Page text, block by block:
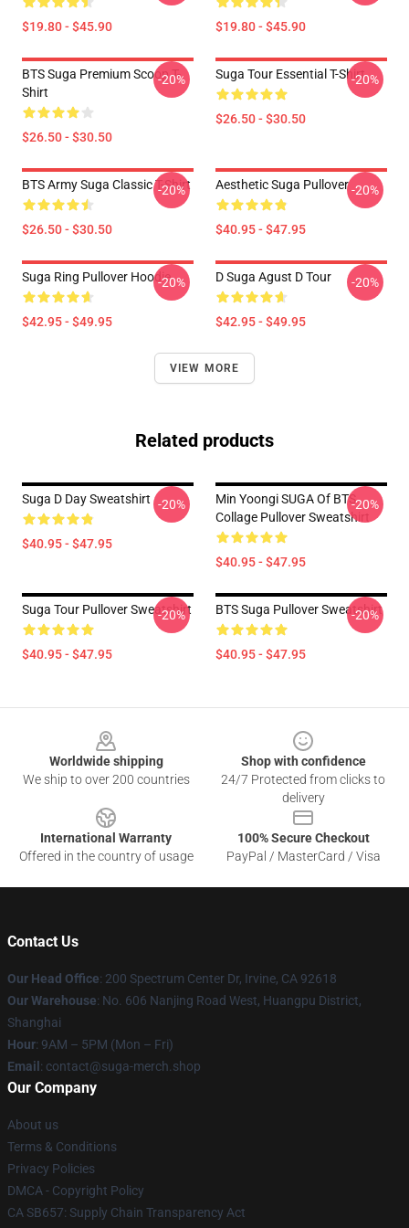
$19.80 - $45.90 $19.80 - $45.90
BTS Suga Premium Scoop T-
Shirt
$26.50 - $30.50
-20% Suga Tour Essential T-Shirt
$26.50 - $30.50
-20%
BTS Army Suga Classic T-Shirt
$26.50 - $30.50
-20% Aesthetic Suga Pullover
$40.95 - $47.95
-20%
Suga Ring Pullover Hoodie
$42.95 - $49.95
-20% D Suga Agust D Tour
$42.95 - $49.95
-20%
VIEW MORE
Related products
Suga D Day Sweatshirt
$40.95 - $47.95
-20%
Min Yoongi SUGA Of BTS
Collage Pullover Sweatshirt
$40.95 - $47.95
-20%
Suga Tour Pullover Sweatshirt
$40.95 - $47.95
-20% BTS Suga Pullover Sweatshirt
$40.95 - $47.95
-20%
Worldwide shipping
We ship to over 200 countries
Shop with confidence
24/7 Protected from clicks to
delivery
International Warranty
Offered in the country of usage
100% Secure Checkout
PayPal / MasterCard / Visa
Contact Us
Our Head Office: 200 Spectrum Center Dr, Irvine, CA 92618
Our Warehouse: No. 606 Nanjing Road West, Huangpu District,
Shanghai
Hour: 9AM – 5PM (Mon – Fri)
Email : contact@suga-merch.shop
Our Company
About us
Terms & Conditions
Privacy Policies
DMCA - Copyright Policy
CA SB657: Supply Chain Transparency Act